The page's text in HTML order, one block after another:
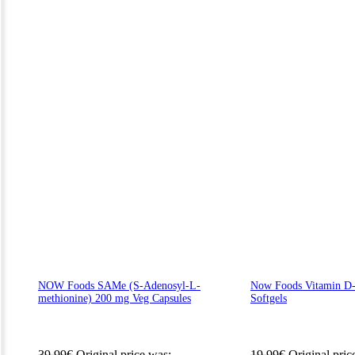
NOW Foods SAMe (S-Adenosyl-L-
methionine) 200 mg Veg Capsules
Now Foods Vitamin
Softgels